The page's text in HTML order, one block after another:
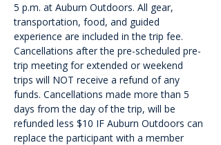
5 p.m. at Auburn Outdoors. All gear,
transportation, food, and guided
experience are included in the trip fee.
Cancellations after the pre-scheduled pre-
trip meeting for extended or weekend
trips will NOT receive a refund of any
funds. Cancellations made more than 5
days from the day of the trip, will be
refunded less $10 IF Auburn Outdoors can
replace the participant with a member